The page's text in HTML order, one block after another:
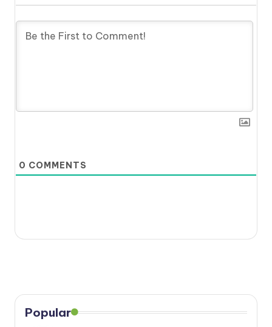
0 COMMENTS
Popular